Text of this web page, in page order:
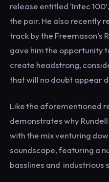
release entitled ‘Intec
the pair. He also recently
track by the Freemason’s
gave him the opportunity
create headstrong,
that will no doubt appear
Like the aforementioned
demonstrates why
with the mix venturing
soundscape, featuring a
basslines and ​​ industrious